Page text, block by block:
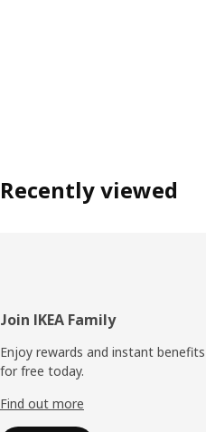
Recently viewed
Footer
Join IKEA Family
Enjoy rewards and instant
for free today.
Find out more